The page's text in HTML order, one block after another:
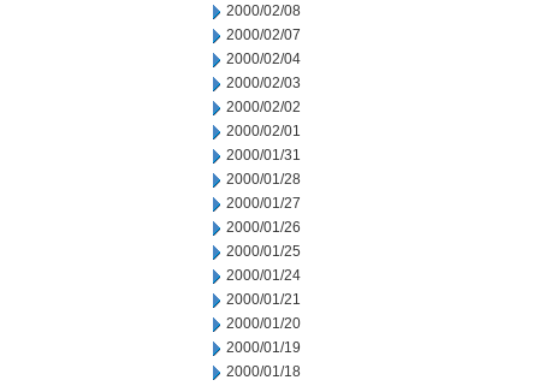
2000/02/08
2000/02/07
2000/02/04
2000/02/03
2000/02/02
2000/02/01
2000/01/31
2000/01/28
2000/01/27
2000/01/26
2000/01/25
2000/01/24
2000/01/21
2000/01/20
2000/01/19
2000/01/18